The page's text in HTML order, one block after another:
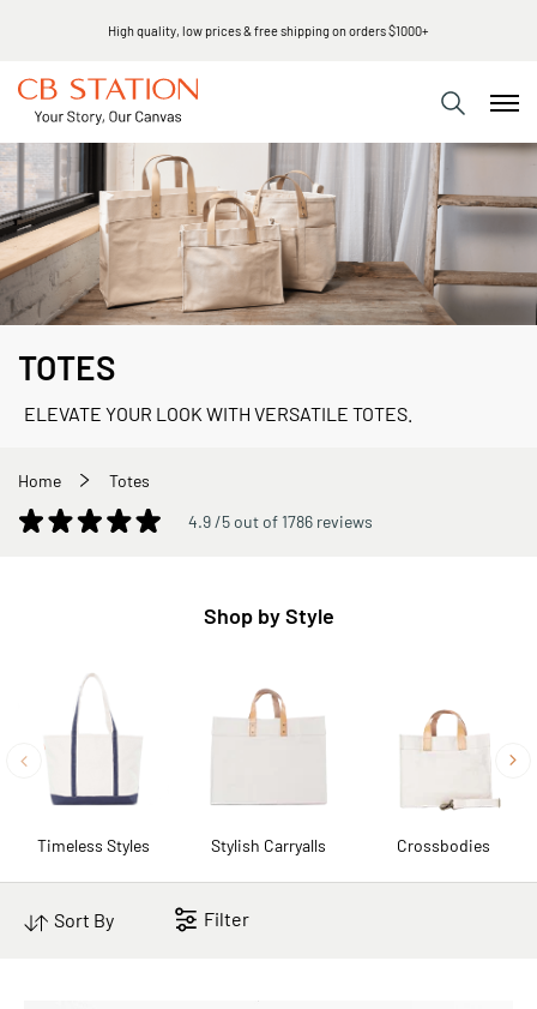
High quality, low prices & free shipping on orders $1000+
TOTES
ELEVATE YOUR LOOK WITH VERSATILE TOTES.
Home Totes
4.9 /5 out of 1786 reviews
Shop by Style
Timeless Styles Stylish Carryalls Crossbodies
Sort By Filter